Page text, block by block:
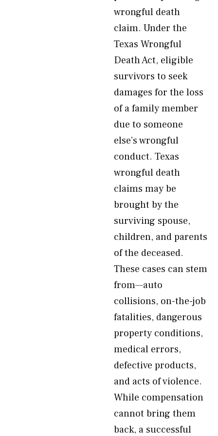
wrongful death
claim. Under the
Texas Wrongful
Death Act, eligible
survivors to seek
damages for the loss
of a family member
due to someone
else’s wrongful
conduct. Texas
wrongful death
claims may be
brought by the
surviving spouse,
children, and parents
of the deceased.
These cases can stem
from—auto
collisions, on-the-job
fatalities, dangerous
property conditions,
medical errors,
defective products,
and acts of violence.
While compensation
cannot bring them
back, a successful